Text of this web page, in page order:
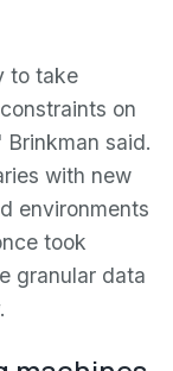
to take
on
said.
with new
environments
took
granular data